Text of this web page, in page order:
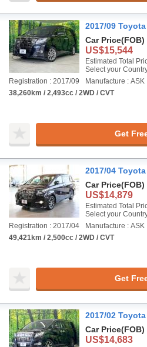
2017/09
Car Price(FOB)
US$15,544
Estimated Total
Select your
Registration : 2017/09
Manufacture : ASK
38,260km / 2,493cc / 2WD / CVT
Get
2017/04
Car Price(FOB)
US$14,879
Estimated Total
Select your
Registration : 2017/04
Manufacture : ASK
49,421km / 2,500cc / 2WD / CVT
Get
2017/02
Car Price(FOB)
US$14,683